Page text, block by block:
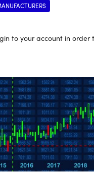
to your account in order